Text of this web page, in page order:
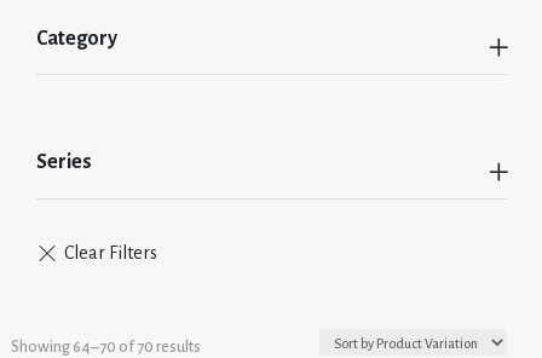
Category
Series
Showing 64–70 of 70 results